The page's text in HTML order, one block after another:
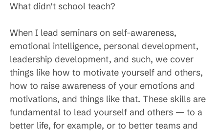
What didn’t school teach?
When I lead seminars on self-awareness,
emotional intelligence, personal development,
leadership development, and such, we cover
things like how to motivate yourself and others,
how to raise awareness of your emotions and
motivations, and things like that. These skills are
fundamental to lead yourself and others — to a
better life, for example, or to better teams and